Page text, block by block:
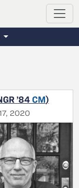
’84 CM)
2020